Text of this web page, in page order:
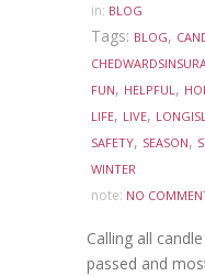
in: BLOG
Tags: BLOG,
FUN, HELPFUL,
LIFE, LIVE,
SAFETY, SEASON,
WINTER
note: NO
Calling all
passed and